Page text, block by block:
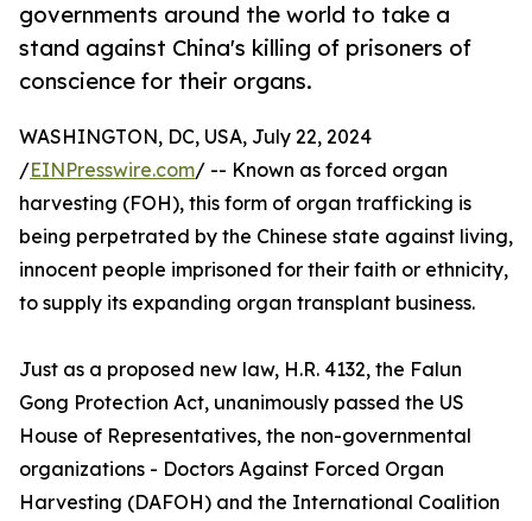
governments around the world to take a
stand against China's killing of prisoners of
conscience for their organs.
WASHINGTON, DC, USA, July 22, 2024
/EINPresswire.com/ -- Known as forced organ
harvesting (FOH), this form of organ trafficking is
being perpetrated by the Chinese state against living,
innocent people imprisoned for their faith or ethnicity,
to supply its expanding organ transplant business.
Just as a proposed new law, H.R. 4132, the Falun
Gong Protection Act, unanimously passed the US
House of Representatives, the non-governmental
organizations - Doctors Against Forced Organ
Harvesting (DAFOH) and the International Coalition